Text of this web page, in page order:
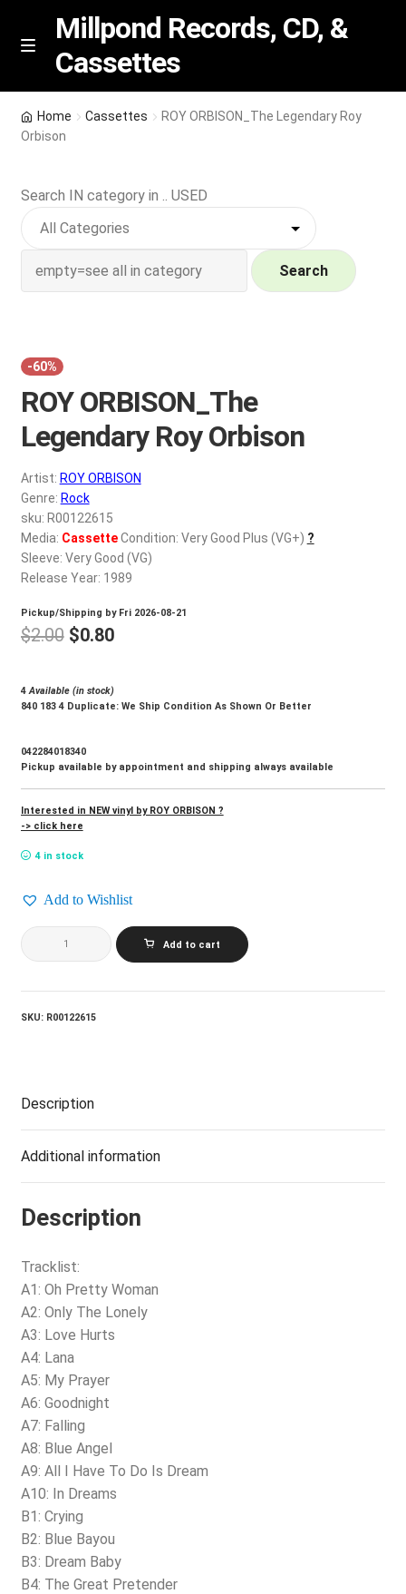
Skip
Skip
M
n
u
Millpond Records, CD, &
Cassettes
Featured
NEW Vinyl & CDs
Contact Us
My account
REGISTER
Login
$0.00
Home Cassettes
ROY ORBISON_The Legendary Roy
Orbison
Search IN category in .. USED
Search
-60%
ROY ORBISON_The
Legendary Roy Orbison
Artist: ROY ORBISON
Genre: Rock
sku: R00122615
Media: CassetteCondition: Very Good Plus (VG+) ?
Sleeve: Very Good (VG)
Release Year: 1989
Pickup/Shipping by Fri 2026-08-21
$2.00 Original
was:
$0.80Current
is:
4Available (in stock)
840 183 4 Duplicate: We Ship Condition As Shown Or Better
042284018340
Pickup available by appointment and shipping always available
Interested in NEW vinyl by ROY ORBISON ?
-> click here
4 in stock
Add to Wishlist
ROY
ORBISON_The
Legendary
Orbison
Add to cart
SKU: R00122615
Description
Additional information
Description
Tracklist:
A1: Oh Pretty Woman
A2: Only The Lonely
A3: Love Hurts
A4: Lana
A5: My Prayer
A6: Goodnight
A7: Falling
A8: Blue Angel
A9: All I Have To Do Is Dream
A10: In Dreams
B1: Crying
B2: Blue Bayou
B3: Dream Baby
B4: The Great Pretender